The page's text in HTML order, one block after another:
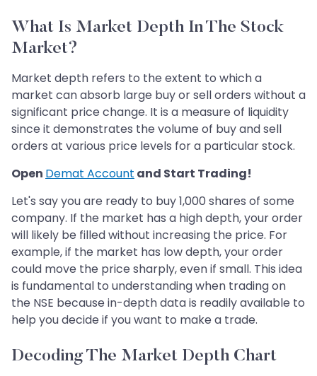
What Is Market Depth In The Stock
Market?
Market depth refers to the extent to which a
market can absorb large buy or sell orders without a
significant price change. It is a measure of liquidity
since it demonstrates the volume of buy and sell
orders at various price levels for a particular stock.
Open Demat Account and Start Trading!
Let's say you are ready to buy 1,000 shares of some
company. If the market has a high depth, your order
will likely be filled without increasing the price. For
example, if the market has low depth, your order
could move the price sharply, even if small. This idea
is fundamental to understanding when trading on
the NSE because in-depth data is readily available to
help you decide if you want to make a trade.
Decoding The Market Depth Chart